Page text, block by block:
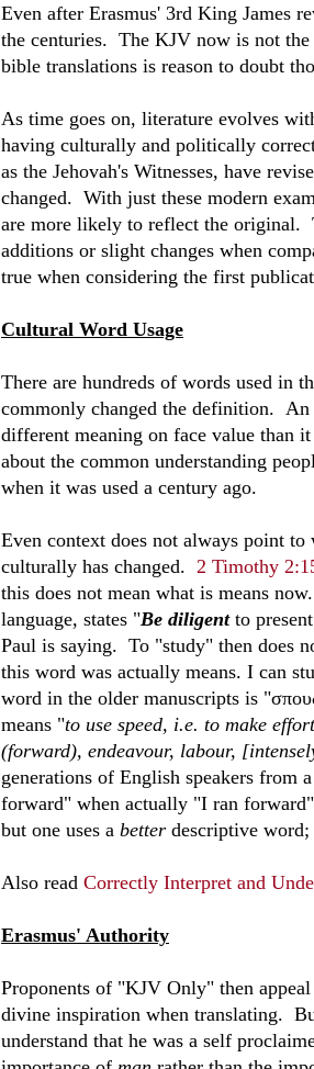
Even after Erasmus' 3rd King James
the centuries. The KJV now is not
bible translations is reason to doubt
As time goes on, literature evolves
having culturally and politically
as the Jehovah's Witnesses, have
changed. With just these modern
are more likely to reflect the original.
additions or slight changes when
true when considering the first
Cultural Word Usage
There are hundreds of words used in
commonly changed the definition.
different meaning on face value than
about the common understanding
when it was used a century ago.
Even context does not always point
culturally has changed. 2 Timothy
this does not mean what is means
language, states "Be diligentto
Paul is saying. To "study" then does
this word was actually means. I can
word in the older manuscripts is "
means "to use speed, i.e. to make
(forward), endeavour, labour,
generations of English speakers
forward" when actually "I ran
but one uses a better descriptive
Also read Correctly Interpret and
Erasmus' Authority
Proponents of "KJV Only" then
divine inspiration when translating.
understand that he was a self